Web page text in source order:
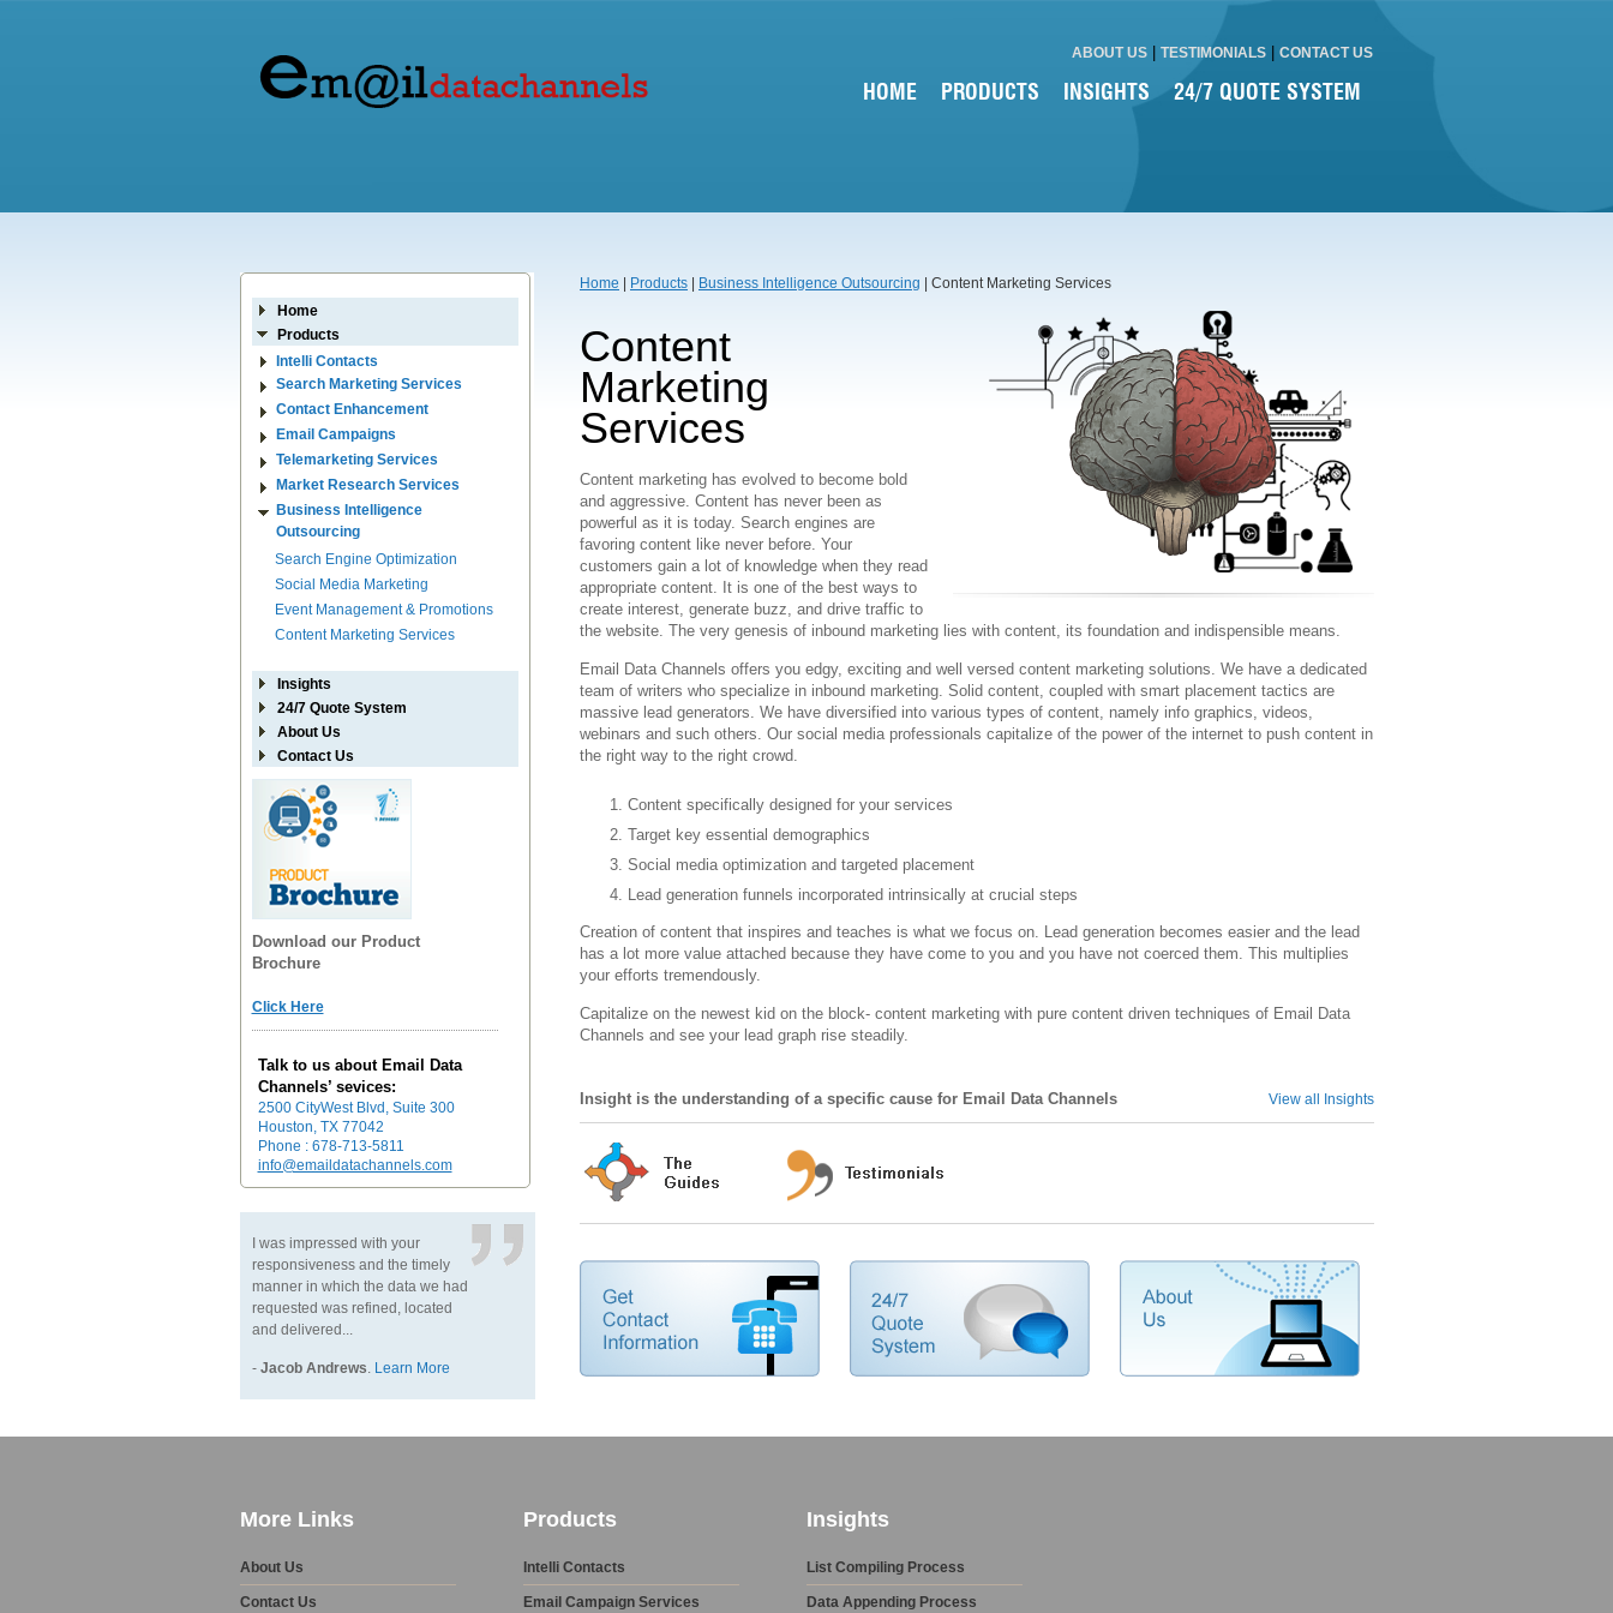
ABOUT US |TESTIMONIALS |CONTACT US
HOME PRODUCTS INSIGHTS 24/7 QUOTE SYSTEM
Home
Products
Intelli Contacts
Search Marketing Services
Contact Enhancement
Email Campaigns
Telemarketing Services
Market Research Services
Business Intelligence
Outsourcing
Search Engine Optimization
Social Media Marketing
Event Management & Promotions
Content Marketing Services
Insights
24/7 Quote System
About Us
Contact Us
Download our Product
Brochure
Click Here
Talk to us about Email Data
Channels’ sevices:
2500 CityWest Blvd, Suite 300
Houston, TX 77042
Phone : 678-713-5811
info@emaildatachannels.com
I was impressed with your
responsiveness and the timely
manner in which the data we had
requested was refined, located
and delivered...
- Jacob Andrews. Learn More
Home Products Business Intelligence Outsourcing | Content Marketing Services
Content
Marketing
Services
Content marketing has evolved to become bold
and aggressive. Content has never been as
powerful as it is today. Search engines are
favoring content like never before. Your
customers gain a lot of knowledge when they read
appropriate content. It is one of the best ways to
create interest, generate buzz, and drive traffic to
the website. The very genesis of inbound marketing lies with content, its foundation and indispensible means.
Email Data Channels offers you edgy, exciting and well versed content marketing solutions. We have a dedicated
team of writers who specialize in inbound marketing. Solid content, coupled with smart placement tactics are
massive lead generators. We have diversified into various types of content, namely info graphics, videos,
webinars and such others. Our social media professionals capitalize of the power of the internet to push content in
the right way to the right crowd.
Content specifically designed for your services
Target key essential demographics
Social media optimization and targeted placement
Lead generation funnels incorporated intrinsically at crucial steps
Creation of content that inspires and teaches is what we focus on. Lead generation becomes easier and the lead
has a lot more value attached because they have come to you and you have not coerced them. This multiplies
your efforts tremendously.
Capitalize on the newest kid on the block- content marketing with pure content driven techniques of Email Data
Channels and see your lead graph rise steadily.
Insight is the understanding of a specific cause for Email Data Channels View all Insights
More Links
About Us
Contact Us
Products
Intelli Contacts
Email Campaign Services
Insights
List Compiling Process
Data Appending Process